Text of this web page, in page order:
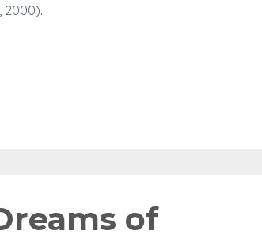
2000).
of